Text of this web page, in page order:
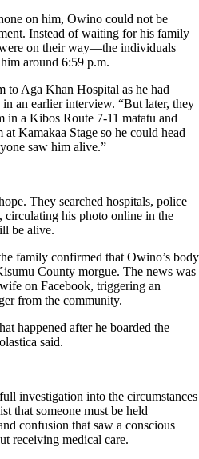
on him, Owino could not be
Instead of waiting for his family
on their way—the individuals
around 6:59 p.m.
to Aga Khan Hospital as he had
in an earlier interview. “But later, they
in a Kibos Route 7-11 matatu and
Kamakaa Stage so he could head
saw him alive.”
They searched hospitals, police
circulating his photo online in the
be alive.
family confirmed that Owino’s body
County morgue. The news was
on Facebook, triggering an
from the community.
happened after he boarded the
said.
investigation into the circumstances
that someone must be held
confusion that saw a conscious
receiving medical care.